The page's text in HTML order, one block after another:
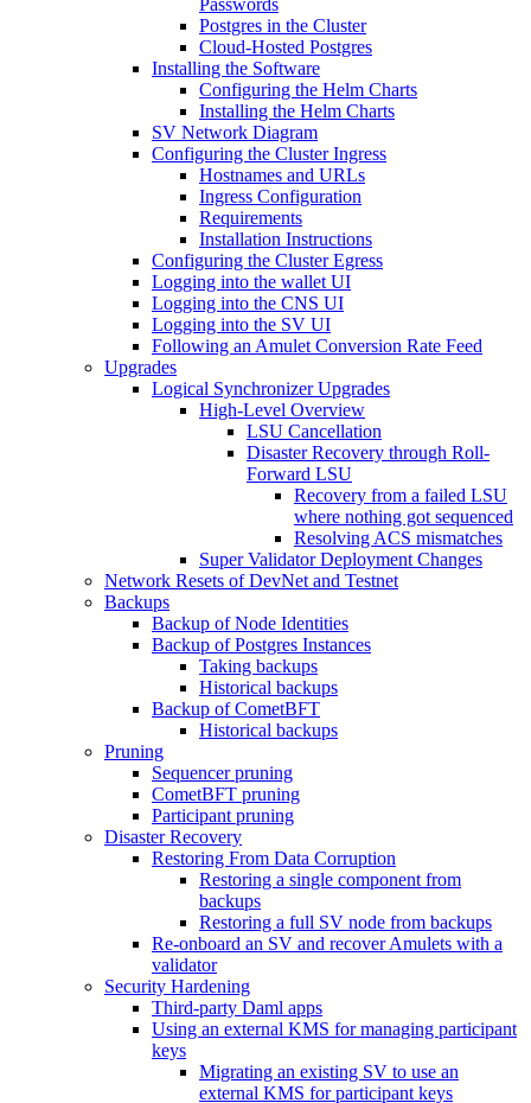
Passwords
Postgres in the Cluster
Cloud-Hosted Postgres
Installing the Software
Configuring the Helm Charts
Installing the Helm Charts
SV Network Diagram
Configuring the Cluster Ingress
Hostnames and URLs
Ingress Configuration
Requirements
Installation Instructions
Configuring the Cluster Egress
Logging into the wallet UI
Logging into the CNS UI
Logging into the SV UI
Following an Amulet Conversion Rate Feed
Upgrades
Logical Synchronizer Upgrades
High-Level Overview
LSU Cancellation
Disaster Recovery through Roll-
Forward LSU
Recovery from a failed LSU
where nothing got sequenced
Resolving ACS mismatches
Super Validator Deployment Changes
Network Resets of DevNet and Testnet
Backups
Backup of Node Identities
Backup of Postgres Instances
Taking backups
Historical backups
Backup of CometBFT
Historical backups
Pruning
Sequencer pruning
CometBFT pruning
Participant pruning
Disaster Recovery
Restoring From Data Corruption
Restoring a single component from
backups
Restoring a full SV node from backups
Re-onboard an SV and recover Amulets with a
validator
Security Hardening
Third-party Daml apps
Using an external KMS for managing participant
keys
Migrating an existing SV to use an
external KMS for participant keys